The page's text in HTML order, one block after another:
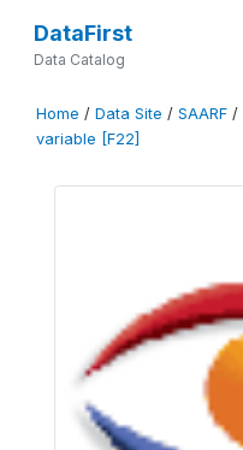
DataFirst
Data Catalog
Home / Data Site / SAARF /
variable [F22]